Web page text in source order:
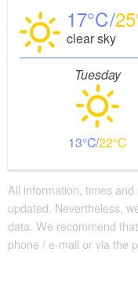
17 25
clear sky
Tuesday
13 22
All information, times
updated. Nevertheless,
data. We recommend
phone / e-mail or via the